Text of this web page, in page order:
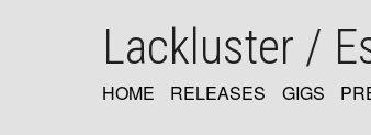
Lackluster /
HOME RELEASES GIGS